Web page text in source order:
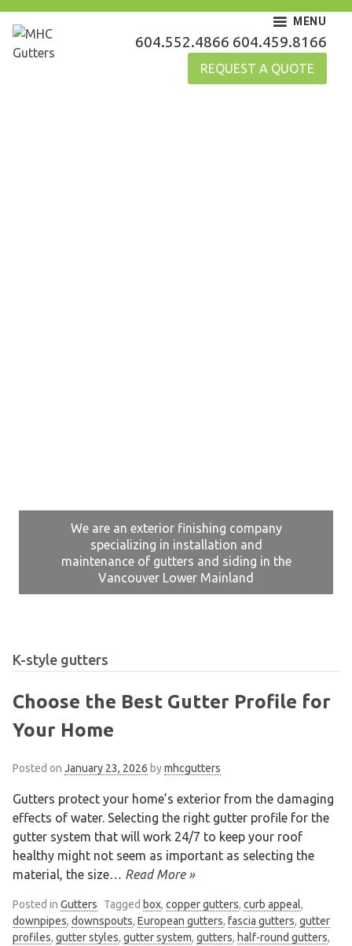
Skip
content
MHC Gutters
604.552.4866 604.459.8166
REQUEST A QUOTE
MENU
We are an exterior finishing company
specializing in installation and
maintenance of gutters and siding in the
Vancouver Lower Mainland
K-style gutters
Choose the Best Gutter Profile for
Your Home
Posted on January 23, 2026 bymhcgutters
Gutters protect your home’s exterior from the damaging
effects of water. Selecting the right gutter profile for the
gutter system that will work 24/7 to keep your roof
healthy might not seem as important as selecting the
material, the size… Read More »
Posted in Gutters Tagged box, copper gutters, curb appeal,
downpipes, downspouts, European gutters, fascia gutters, gutter
profiles, gutter styles, gutter system, gutters, half-round gutters,